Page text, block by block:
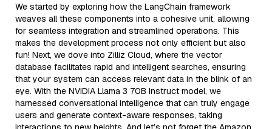
We started by exploring how the LangChain framework
weaves all these components into a cohesive unit, allowing
for seamless integration and streamlined operations. This
makes the development process not only efficient but also
fun! Next, we dove into Zilliz Cloud, where the vector
database facilitates rapid and intelligent searches, ensuring
that your system can access relevant data in the blink of an
eye. With the NVIDIA Llama 3 70B Instruct model, we
harnessed conversational intelligence that can truly engage
users and generate context-aware responses, taking